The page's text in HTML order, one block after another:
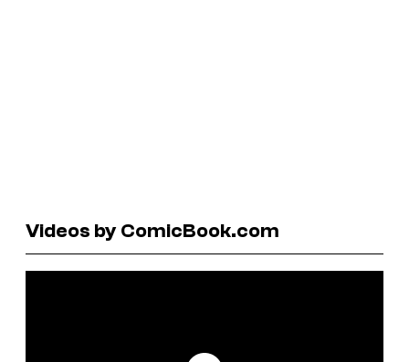
Videos by ComicBook.com